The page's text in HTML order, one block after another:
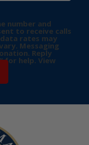
number and
to receive calls
rates may
Messaging
Reply
for help. View